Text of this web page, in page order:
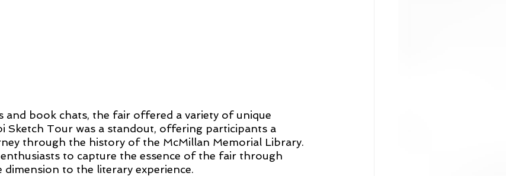
and book chats, the fair offered a variety of unique
Sketch Tour was a standout, offering participants a
through the history of the McMillan Memorial Library.
to capture the essence of the fair through
dimension to the literary experience.